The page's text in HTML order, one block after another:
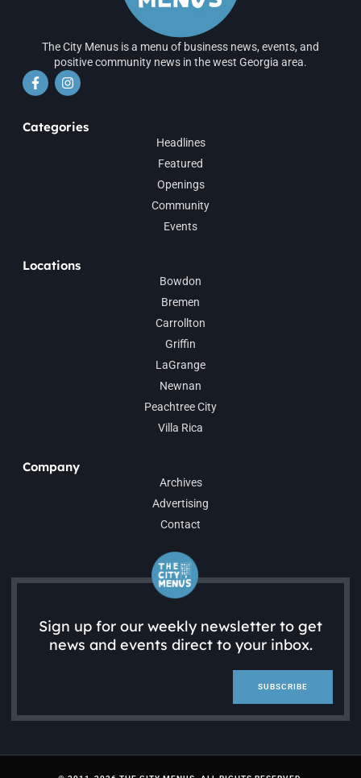
The City Menus is a menu of business news, events, and
positive community news in the west Georgia area.
Categories
Headlines
Featured
Openings
Community
Events
Locations
Bowdon
Bremen
Carrollton
Griffin
LaGrange
Newnan
Peachtree City
Villa Rica
Company
Archives
Advertising
Contact
Sign up for our weekly newsletter to get
news and events direct to your inbox.
SUBSCRIBE